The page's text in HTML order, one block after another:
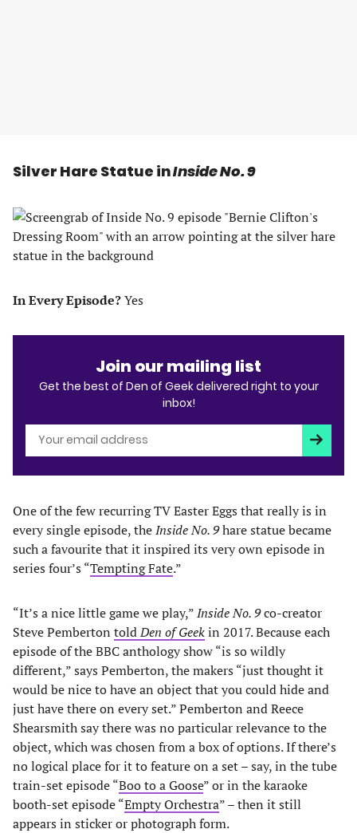
Silver Hare Statue inInside No. 9
In Every Episode?Yes
Join our mailing list
Get the best of Den of Geek delivered right to your
inbox!
One of the few recurring TV Easter Eggs that really is in
every single episode, theInside No. 9hare statue became
such a favourite that it inspired its very own episode in
series four’s “Tempting Fate.”
“It’s a nice little game we play,”Inside No. 9co-creator
Steve Pemberton toldDen of Geekin 2017. Because each
episode of the BBC anthology show “is so wildly
different,” says Pemberton, the makers “just thought it
would be nice to have an object that you could hide and
just have there on every set.” Pemberton and Reece
Shearsmith say there was no particular relevance to the
object, which was chosen from a box of options. If there’s
no logical place for it to feature on a set – say, in the tube
train-set episode “Boo to a Goose” or in the karaoke
booth-set episode “Empty Orchestra” – then it still
appears in sticker or photograph form.